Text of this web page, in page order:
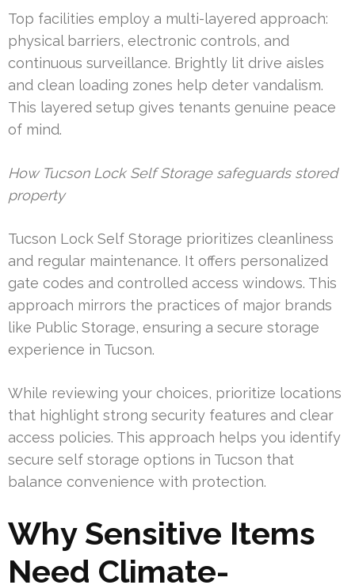
Top facilities employ a multi-layered approach:
physical barriers, electronic controls, and
continuous surveillance. Brightly lit drive aisles
and clean loading zones help deter vandalism.
This layered setup gives tenants genuine peace
of mind.
How Tucson Lock Self Storage safeguards stored
property
Tucson Lock Self Storage prioritizes cleanliness
and regular maintenance. It offers personalized
gate codes and controlled access windows. This
approach mirrors the practices of major brands
like Public Storage, ensuring a secure storage
experience in Tucson.
While reviewing your choices, prioritize locations
that highlight strong security features and clear
access policies. This approach helps you identify
secure self storage options in Tucson that
balance convenience with protection.
Why Sensitive Items
Need Climate-